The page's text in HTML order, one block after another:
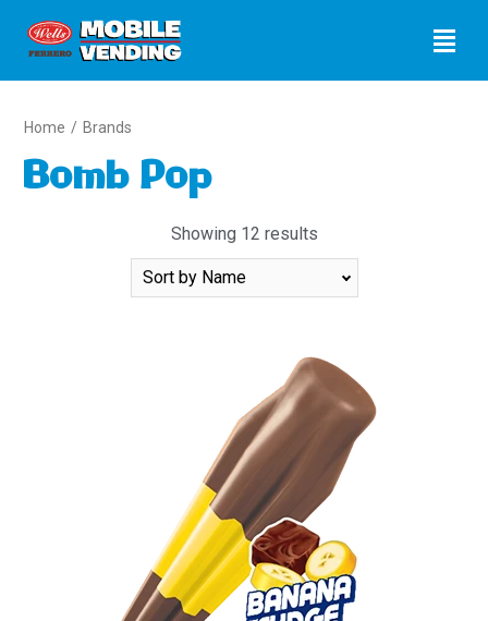
Home / Brands
Bomb Pop
Showing 12 results
Sort
By